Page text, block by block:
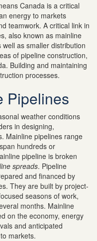
Canada is a critical
energy to markets
teamwork. A critical link in
also known as mainline
as smaller distribution
of pipeline construction,
Building and maintaining
processes.
Pipelines
weather conditions
in designing,
Mainline pipelines range
hundreds or
pipeline is broken
spreads. Pipeline
and financed by
They are built by project-
seasons of work,
months. Mainline
on the economy, energy
and anticipated
markets.